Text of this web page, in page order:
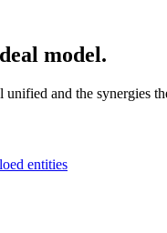
model.
and the synergies
entities